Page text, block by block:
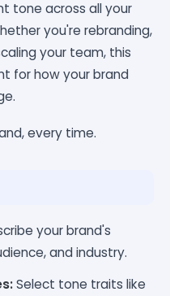
tone across all your
you're rebranding,
your team, this
for how your brand
every time.
your brand's
and industry.
Select tone traits like